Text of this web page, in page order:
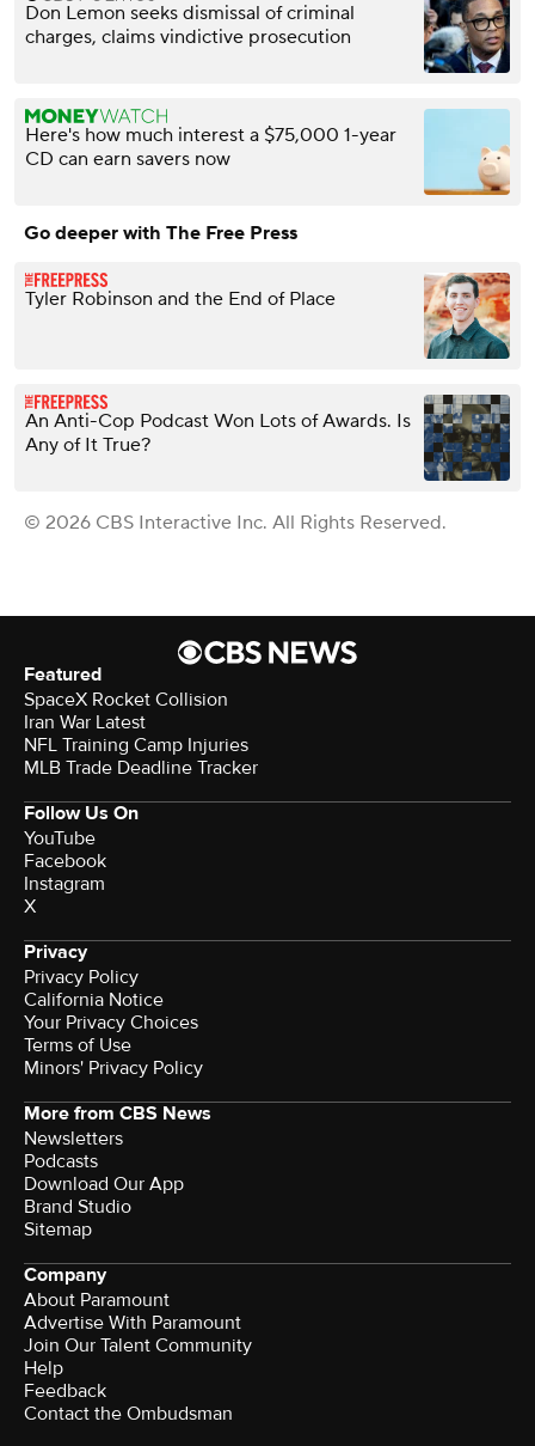
Don Lemon seeks dismissal of criminal
charges, claims vindictive prosecution
Here's how much interest a $75,000 1-year
CD can earn savers now
Go deeper with The Free Press
Tyler Robinson and the End of Place
An Anti-Cop Podcast Won Lots of Awards. Is
Any of It True?
© 2026 CBS Interactive Inc. All Rights Reserved.
Featured
SpaceX Rocket Collision
Iran War Latest
NFL Training Camp Injuries
MLB Trade Deadline Tracker
Follow Us On
YouTube
Facebook
Instagram
X
Privacy
Privacy Policy
California Notice
Your Privacy Choices
Terms of Use
Minors' Privacy Policy
More from CBS News
Newsletters
Podcasts
Download Our App
Brand Studio
Sitemap
Company
About Paramount
Advertise With Paramount
Join Our Talent Community
Help
Feedback
Contact the Ombudsman